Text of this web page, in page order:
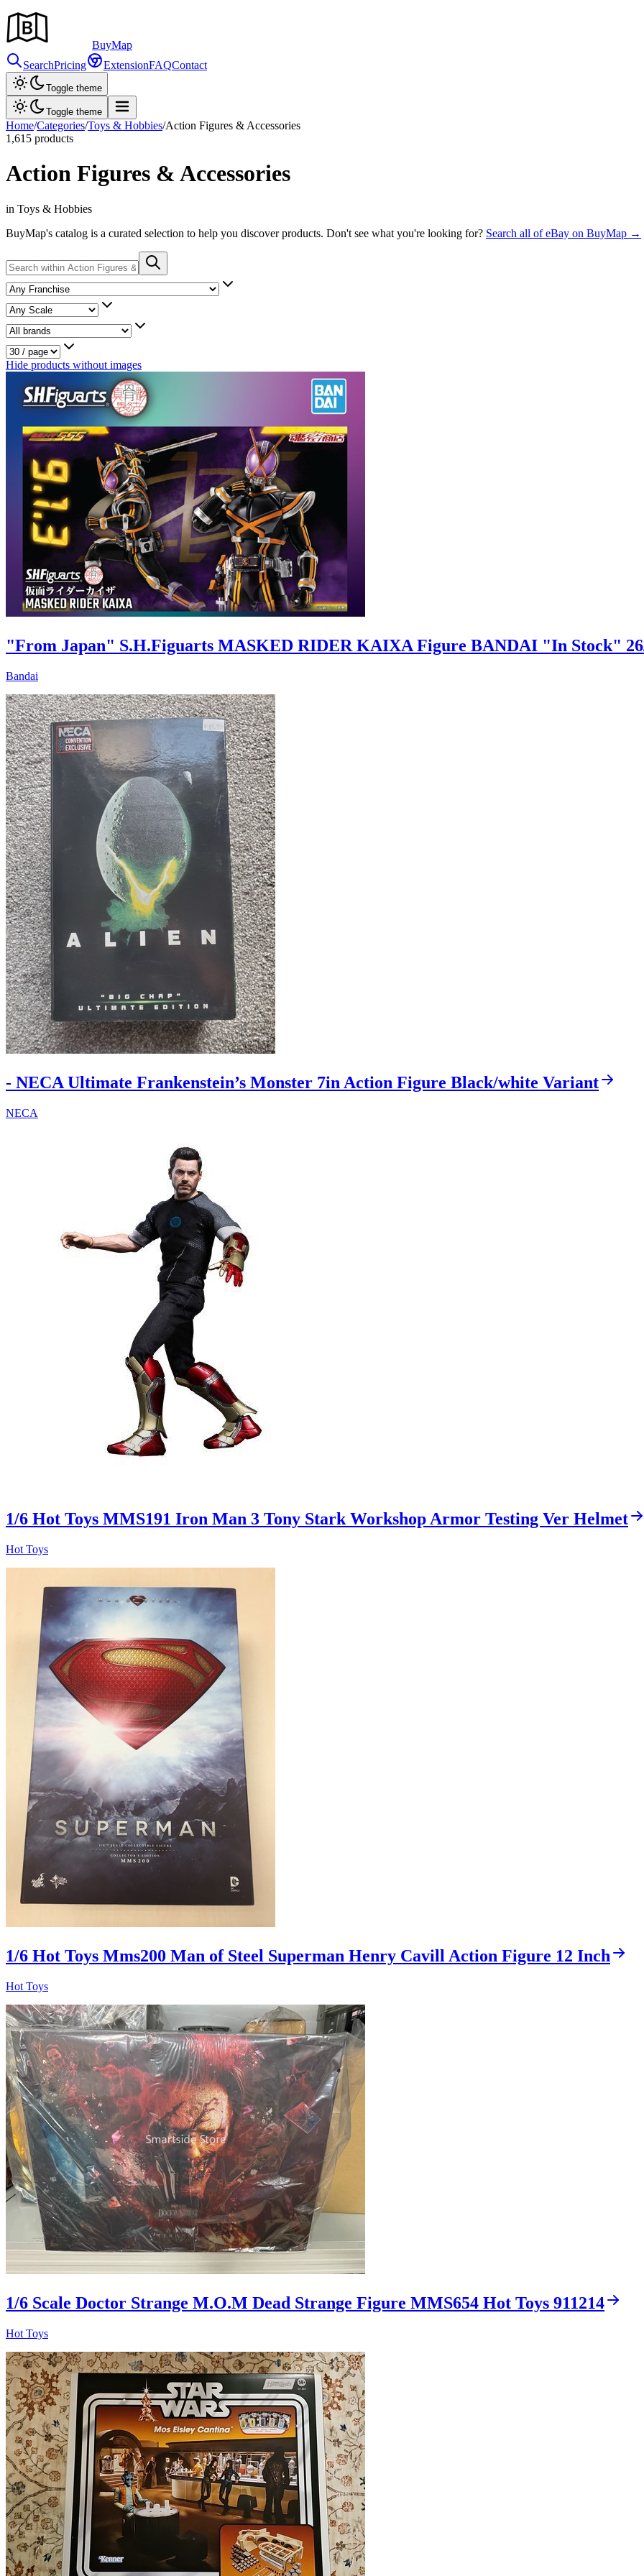
BuyMap
SearchPricing ExtensionFAQContact
Toggle theme
Toggle theme
Home/Categories/Toys & Hobbies/Action Figures & Accessories
1,615 products
Action Figures & Accessories
in Toys & Hobbies
BuyMap's catalog is a curated selection to help you discover products. Don't see what you're looking for? Search all of eBay on BuyMap →
Hide products without images
"From Japan" S.H.Figuarts MASKED RIDER KAIXA Figure BANDAI "In Stock"
Bandai
- NECA Ultimate Frankenstein’s Monster 7in Action Figure Black/white Variant
NECA
1/6 Hot Toys MMS191 Iron Man 3 Tony Stark Workshop Armor Testing Ver Helmet
Hot Toys
1/6 Hot Toys Mms200 Man of Steel Superman Henry Cavill Action Figure 12 Inch
Hot Toys
1/6 Scale Doctor Strange M.O.M Dead Strange Figure MMS654 Hot Toys 911214
Hot Toys